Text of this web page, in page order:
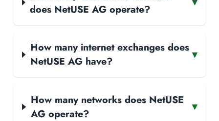
does NetUSE AG operate?
How many internet exchanges does
NetUSE AG have?
▾
How many networks does NetUSE
AG operate?
▾